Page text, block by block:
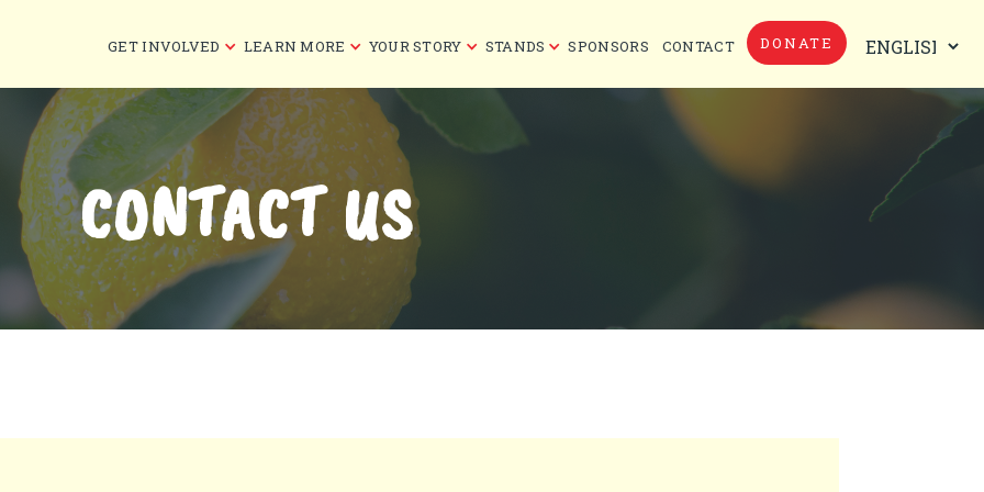
GET INVOLVED LEARN MORE YOUR STORY STANDS SPONSORS CONTACT DONATE
CONTACT US